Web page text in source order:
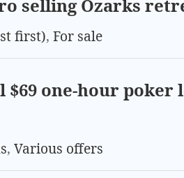
selling Ozarks
first), For sale
$69 one-hour poker
, Various offers